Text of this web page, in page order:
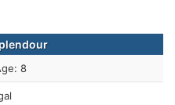
8